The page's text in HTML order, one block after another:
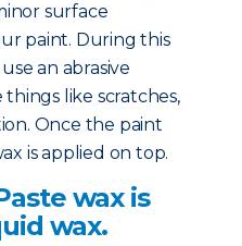
surface
paint. During this
an abrasive
like scratches,
Once the paint
is applied on top.
wax is
wax.